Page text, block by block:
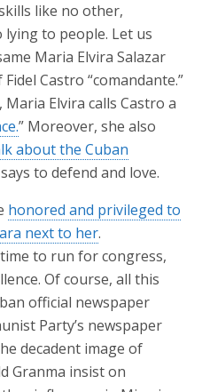
like no other,
lying to people. Let us
Maria Elvira Salazar
Castro “comandante.”
Elvira calls Castro a
” Moreover, she also
about the Cuban
to defend and love.
honored and privileged to
next to her.
to run for congress,
Of course, all this
official newspaper
Party’s newspaper
decadent image of
Granma insist on